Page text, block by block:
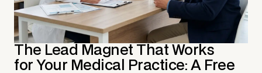
The Lead Magnet That Works
for Your Medical Practice: A Free